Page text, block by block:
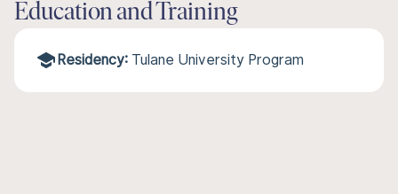
Education and Training
Residency: Tulane University Program